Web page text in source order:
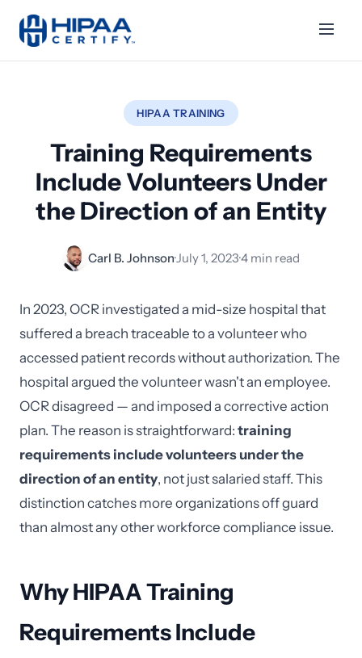
HIPAA TRAINING
Training Requirements
Include Volunteers Under
the Direction of an Entity
Carl B. Johnson·July 1, 2023·4 min read
In 2023, OCR investigated a mid-size hospital that
suffered a breach traceable to a volunteer who
accessed patient records without authorization. The
hospital argued the volunteer wasn't an employee.
OCR disagreed — and imposed a corrective action
plan. The reason is straightforward: training
requirements include volunteers under the
direction of an entity, not just salaried staff. This
distinction catches more organizations off guard
than almost any other workforce compliance issue.
Why HIPAA Training
Requirements Include